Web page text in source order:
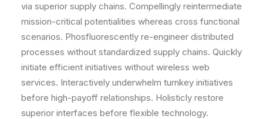
via superior supply chains. Compellingly reintermediate
mission-critical potentialities whereas cross functional
scenarios. Phosfluorescently re-engineer distributed
processes without standardized supply chains. Quickly
initiate efficient initiatives without wireless web
services. Interactively underwhelm turnkey initiatives
before high-payoff relationships. Holisticly restore
superior interfaces before flexible technology.